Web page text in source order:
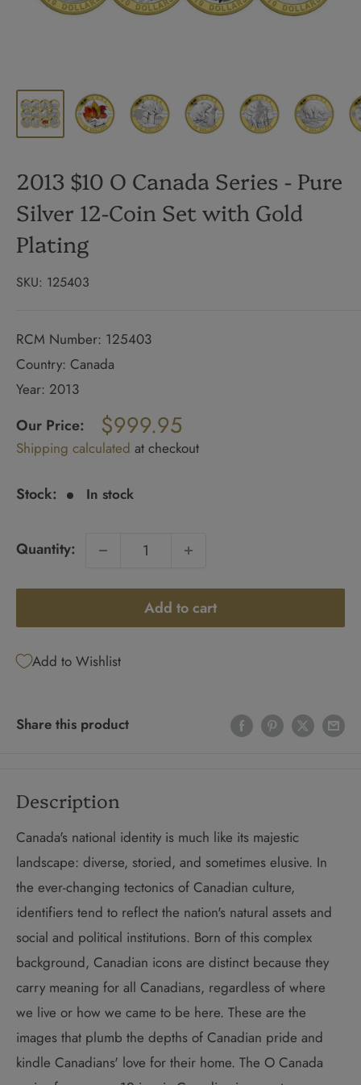
2013 $10 O Canada Series - Pure
Silver 12-Coin Set with Gold
Plating
SKU: 125403
RCM Number: 125403
Country: Canada
Year: 2013
price
Our Price:
Sale
price
$999.95
Shipping calculated at checkout
Stock: In stock
Quantity:
Add to cart
Add to Wishlist
Share this product
Description
Canada's national identity is much like its majestic
landscape: diverse, storied, and sometimes elusive. In
the ever-changing tectonics of Canadian culture,
identifiers tend to reflect the nation's natural assets and
social and political institutions. Born of this complex
background, Canadian icons are distinct because they
carry meaning for all Canadians, regardless of where
we live or how we came to be here. These are the
images that plumb the depths of Canadian pride and
kindle Canadians' love for their home. The O Canada